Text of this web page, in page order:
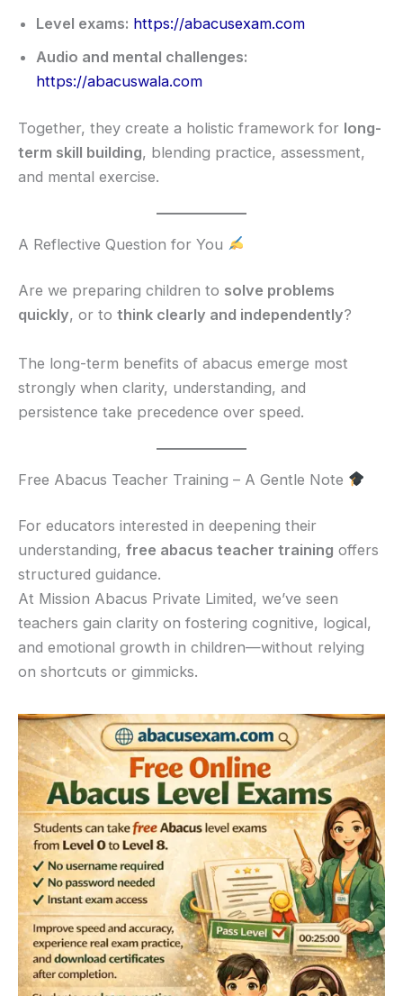
Level exams: https://abacusexam.com
Audio and mental challenges:
https://abacuswala.com
Together, they create a holistic framework for long-
term skill building, blending practice, assessment,
and mental exercise.
A Reflective Question for You
Are we preparing children to solve problems
quickly, or to think clearly and independently?
The long-term benefits of abacus emerge most
strongly when clarity, understanding, and
persistence take precedence over speed.
Free Abacus Teacher Training – A Gentle Note
For educators interested in deepening their
understanding, free abacus teacher training offers
structured guidance.
At Mission Abacus Private Limited, we’ve seen
teachers gain clarity on fostering cognitive, logical,
and emotional growth in children—without relying
on shortcuts or gimmicks.